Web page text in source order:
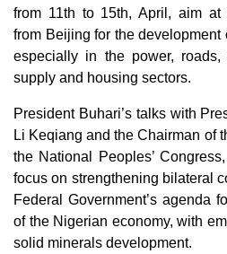
from 11th to 15th, April, aim at
from Beijing for the development
especially in the power,
supply and housing sectors.
President Buhari’s talks with
Li Keqiang and the Chairman of
the National Peoples’
focus on strengthening bilateral
Federal Government’s agenda
of the Nigerian economy, with
solid minerals development.